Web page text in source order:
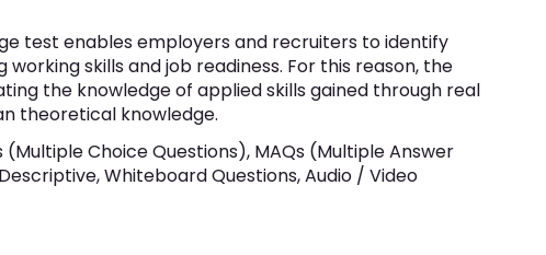
test enables employers and recruiters to identify
skills and job readiness. For this reason, the
the knowledge of applied skills gained through real
theoretical knowledge.
Choice Questions), MAQs (Multiple Answer
Whiteboard Questions, Audio / Video